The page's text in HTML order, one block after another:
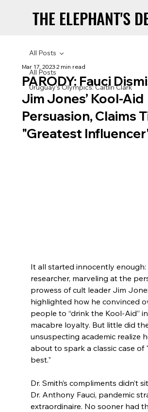
THE ELEPHANT'S
THE ELEPHANT'S
All Posts
Uruguay’s Olympics: Caitlin Clark
All Posts
PARODY: Fauci
Jim Jones’ Kool-Aid
Persuasion, Claims
"Greatest
Mar 17, 20232 min read
It all started innocently enough:
researcher, marveling at the
prowess of cult leader Jim
highlighted how he convinced
people to “drink the Kool-Aid”
macabre loyalty. But little did
unsuspecting academic realize
about to spark a classic case of
best."
Dr. Smith’s compliments didn’t
Dr. Anthony Fauci, pandemic
extraordinaire. No sooner had